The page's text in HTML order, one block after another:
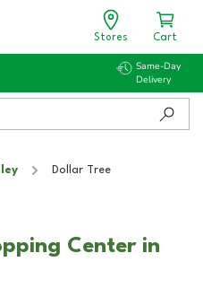
Stores Cart
Same-Day
Delivery
Dollar Tree
Center in